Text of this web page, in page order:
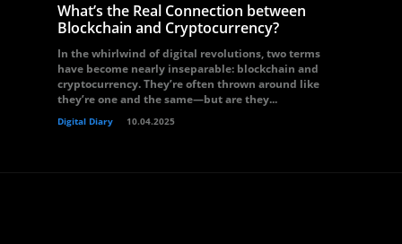
What’s the Real Connection between
Blockchain and Cryptocurrency?
In the whirlwind of digital revolutions, two terms
have become nearly inseparable: blockchain and
cryptocurrency. They’re often thrown around like
they’re one and the same—but are they...
Digital Diary 10.04.2025